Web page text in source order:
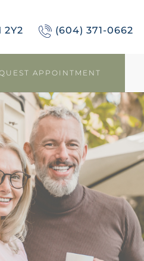
2Y2 (604) 371-0662
APPOINTMENT